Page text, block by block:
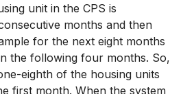
unit in the CPS is
months and then
for the next eight months
the following four months. So,
eighth of the housing units
first month. When the system